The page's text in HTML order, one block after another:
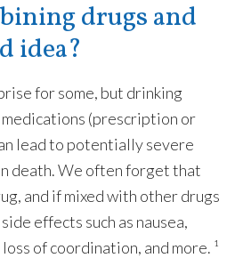
drugs and
idea?
for some, but drinking
(prescription or
lead to potentially severe
death. We often forget that
and if mixed with other drugs
effects such as nausea,
of coordination, and more. ¹